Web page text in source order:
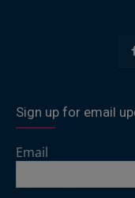
Sign up for email
Email